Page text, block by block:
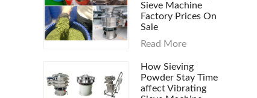
Sieve Machine
Factory Prices On
Sale
Read More
How Sieving
Powder Stay Time
affect Vibrating